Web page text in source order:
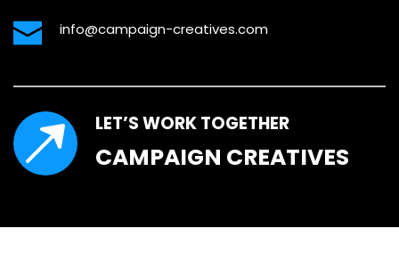
info@campaign-creatives.com
LET’S WORK TOGETHER
CAMPAIGN CREATIVES